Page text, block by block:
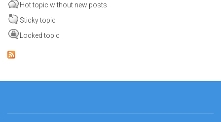
Hot topic without new posts
Sticky topic
Locked topic